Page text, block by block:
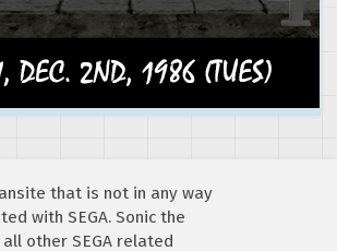
that is not in any way
with SEGA. Sonic the
other SEGA related